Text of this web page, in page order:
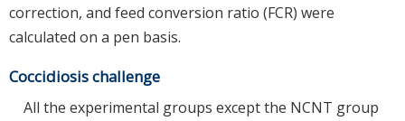
correction, and feed conversion ratio (FCR) were
calculated on a pen basis.
Coccidiosis challenge
All the experimental groups except the NCNT group